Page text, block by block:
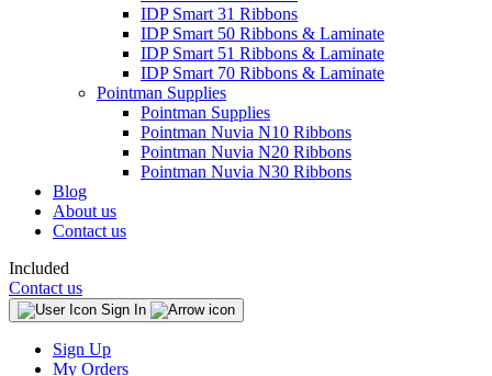
IDP Smart 31 Ribbons
IDP Smart 50 Ribbons & Laminate
IDP Smart 51 Ribbons & Laminate
IDP Smart 70 Ribbons & Laminate
Pointman Supplies
Pointman Supplies
Pointman Nuvia N10 Ribbons
Pointman Nuvia N20 Ribbons
Pointman Nuvia N30 Ribbons
Blog
About us
Contact us
Included
Contact us
Sign In
Sign Up
My Orders